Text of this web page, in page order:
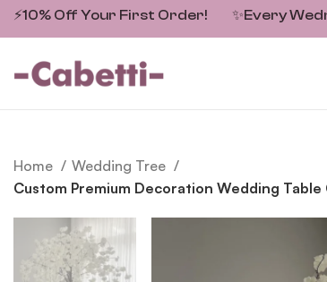
⚡10% Off Your First Order! ✨Every
Home
Wedding Tree
Custom Premium Decoration Wedding